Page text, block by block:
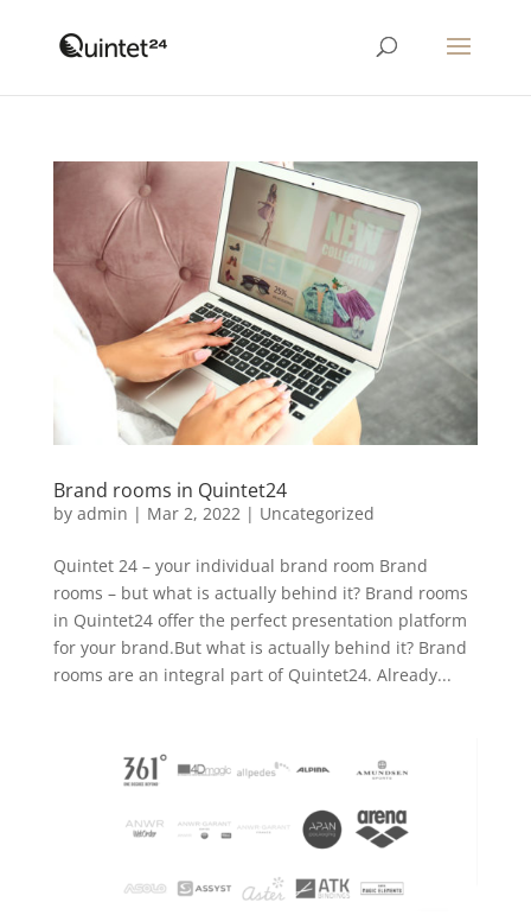
Brand rooms in Quintet24
by admin | Mar 2, 2022| Uncategorized
Quintet 24 – your individual brand room Brand
rooms – but what is actually behind it? Brand rooms
in Quintet24 offer the perfect presentation platform
for your brand.But what is actually behind it? Brand
rooms are an integral part of Quintet24. Already...